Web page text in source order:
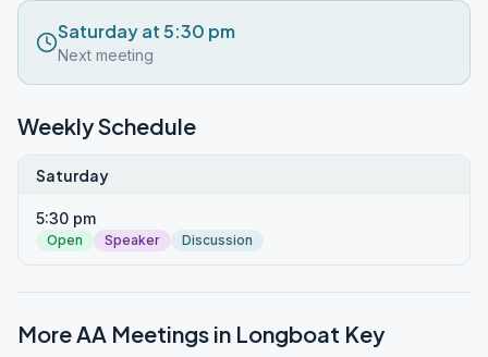
Saturday at 5:30 pm
Next meeting
Weekly Schedule
Saturday
5:30 pm
Open Speaker Discussion
More AA Meetings in Longboat Key